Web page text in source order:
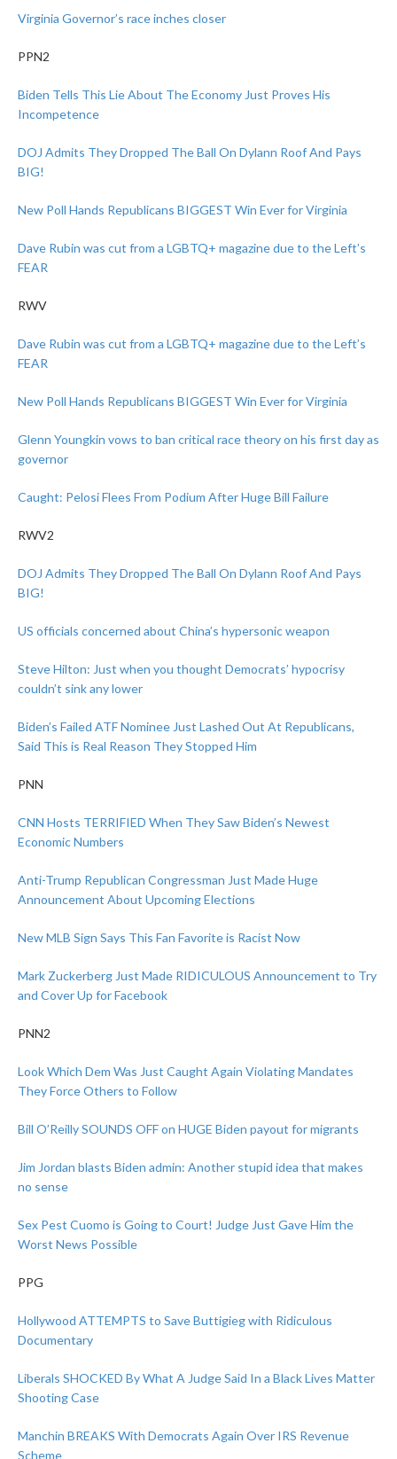
Virginia Governor’s race inches closer
PPN2
Biden Tells This Lie About The Economy Just Proves His
Incompetence
DOJ Admits They Dropped The Ball On Dylann Roof And Pays
BIG!
New Poll Hands Republicans BIGGEST Win Ever for Virginia
Dave Rubin was cut from a LGBTQ+ magazine due to the Left’s
FEAR
RWV
Dave Rubin was cut from a LGBTQ+ magazine due to the Left’s
FEAR
New Poll Hands Republicans BIGGEST Win Ever for Virginia
Glenn Youngkin vows to ban critical race theory on his first day as
governor
Caught: Pelosi Flees From Podium After Huge Bill Failure
RWV2
DOJ Admits They Dropped The Ball On Dylann Roof And Pays
BIG!
US officials concerned about China’s hypersonic weapon
Steve Hilton: Just when you thought Democrats’ hypocrisy
couldn’t sink any lower
Biden’s Failed ATF Nominee Just Lashed Out At Republicans,
Said This is Real Reason They Stopped Him
PNN
CNN Hosts TERRIFIED When They Saw Biden’s Newest
Economic Numbers
Anti-Trump Republican Congressman Just Made Huge
Announcement About Upcoming Elections
New MLB Sign Says This Fan Favorite is Racist Now
Mark Zuckerberg Just Made RIDICULOUS Announcement to Try
and Cover Up for Facebook
PNN2
Look Which Dem Was Just Caught Again Violating Mandates
They Force Others to Follow
Bill O’Reilly SOUNDS OFF on HUGE Biden payout for migrants
Jim Jordan blasts Biden admin: Another stupid idea that makes
no sense
Sex Pest Cuomo is Going to Court! Judge Just Gave Him the
Worst News Possible
PPG
Hollywood ATTEMPTS to Save Buttigieg with Ridiculous
Documentary
Liberals SHOCKED By What A Judge Said In a Black Lives Matter
Shooting Case
Manchin BREAKS With Democrats Again Over IRS Revenue
Scheme